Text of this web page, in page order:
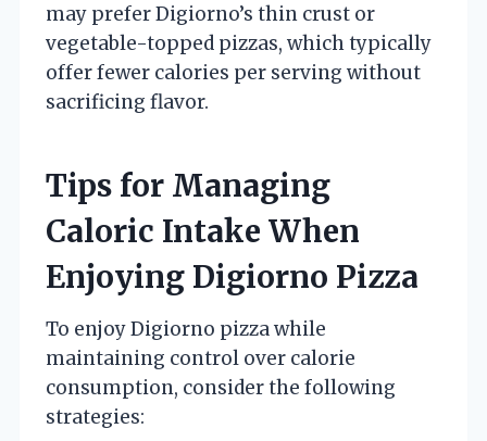
may prefer Digiorno’s thin crust or
vegetable-topped pizzas, which typically
offer fewer calories per serving without
sacrificing flavor.
Tips for Managing
Caloric Intake When
Enjoying Digiorno Pizza
To enjoy Digiorno pizza while
maintaining control over calorie
consumption, consider the following
strategies: